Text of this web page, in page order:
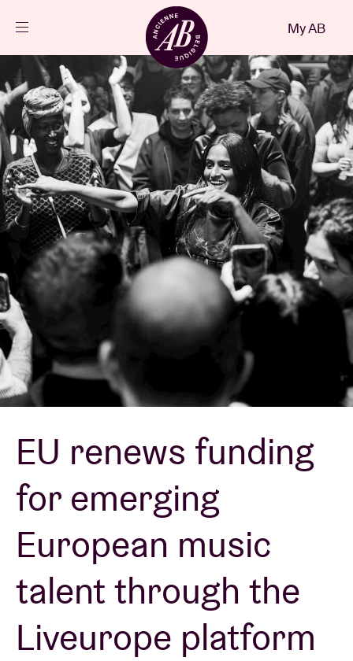
Events
Projects
News
Visitor info
AB ❤ you
Venue hire
BRDCST
ABtv
Concert voucher
About AB
Contact
My AB
EU renews funding
for emerging
European music
talent through the
Liveurope platform